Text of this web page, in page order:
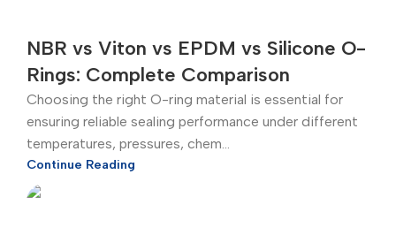
NBR vs Viton vs EPDM vs Silicone O-
Rings: Complete Comparison
Choosing the right O-ring material is essential for
ensuring reliable sealing performance under different
temperatures, pressures, chem...
Continue Reading